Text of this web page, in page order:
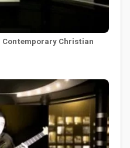
Contemporary Christian